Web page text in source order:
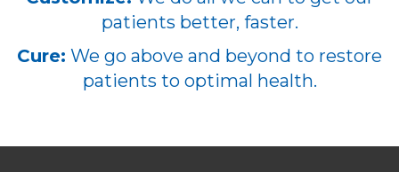
patients better, faster.
Cure: We go above and beyond to restore
patients to optimal health.